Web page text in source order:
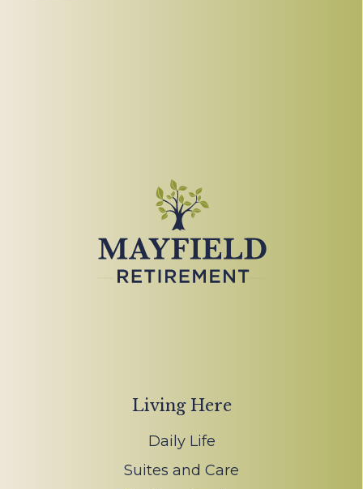
Living Here
Daily Life
Suites and Care